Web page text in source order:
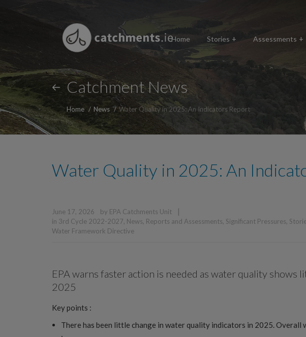
Home Stories Assessments
Catchment News
Home News Water Quality in 2025: An Indicators Report
Water Quality in 2025: An
June 17, 2026 by EPA Catchments Unit |
in 3rd Cycle 2022-2027 News Reports and Assessments Significant Pressures
Water Framework Directive
EPA warns faster action is needed as water quality shows
2025
Key points :
There has been little change in water quality indicators in 2025.